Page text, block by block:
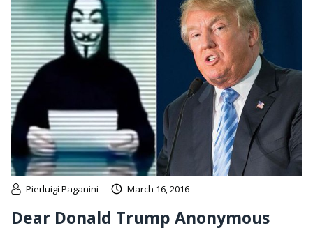
Pierluigi Paganini March 16, 2016
Dear Donald Trump Anonymous